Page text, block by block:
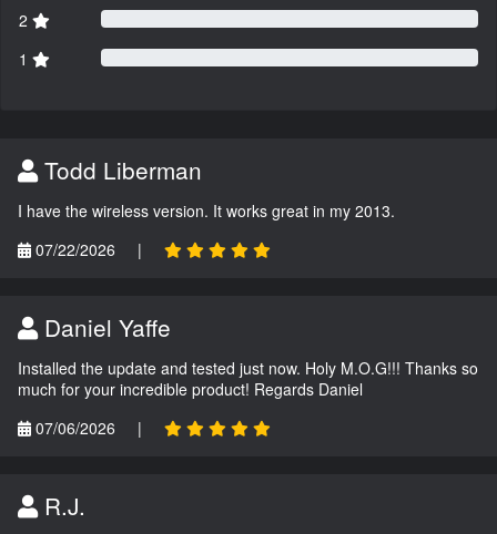
2
1
Todd Liberman
I have the wireless version. It works great in my 2013.
07/22/2026
|
Daniel Yaffe
Installed the update and tested just now. Holy M.O.G!!! Thanks so
much for your incredible product! Regards Daniel
07/06/2026
|
R.J.